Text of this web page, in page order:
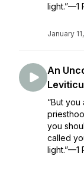
light.”—1
January
An
“But
you
called
light.”—1